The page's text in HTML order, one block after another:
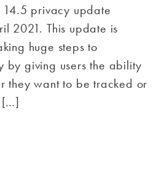
14.5 privacy update
2021. This update is
huge steps to
by giving users the ability
they want to be tracked or
[…]